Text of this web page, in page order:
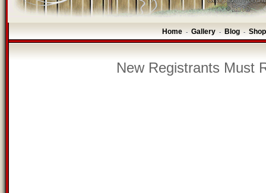
Home - Gallery - Blog -
New Registrants Must